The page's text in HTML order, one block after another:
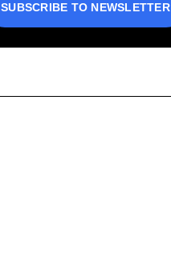
SUBSCRIBE TO NEWSLETTER